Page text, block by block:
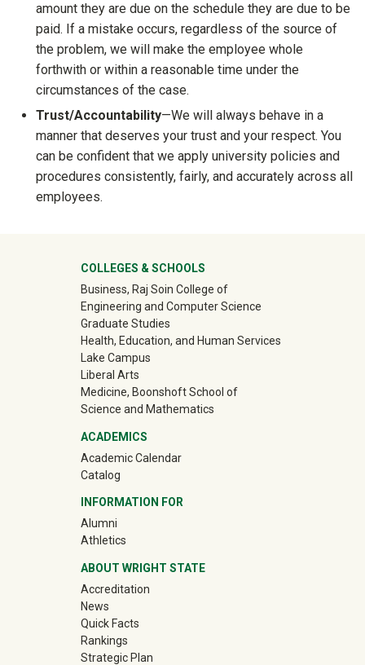
amount they are due on the schedule they are due to be
paid. If a mistake occurs, regardless of the source of
the problem, we will make the employee whole
forthwith or within a reasonable time under the
circumstances of the case.
Trust/Accountability—We will always behave in a
manner that deserves your trust and your respect. You
can be confident that we apply university policies and
procedures consistently, fairly, and accurately across all
employees.
University Mega Footer
COLLEGES & SCHOOLS
Business, Raj Soin College of
Engineering and Computer Science
Graduate Studies
Health, Education, and Human Services
Lake Campus
Liberal Arts
Medicine, Boonshoft School of
Science and Mathematics
ACADEMICS
Academic Calendar
Catalog
INFORMATION FOR
Alumni(off-site)
Athletics(off-site)
ABOUT WRIGHT STATE
Accreditation
News
Quick Facts
Rankings
Strategic Plan